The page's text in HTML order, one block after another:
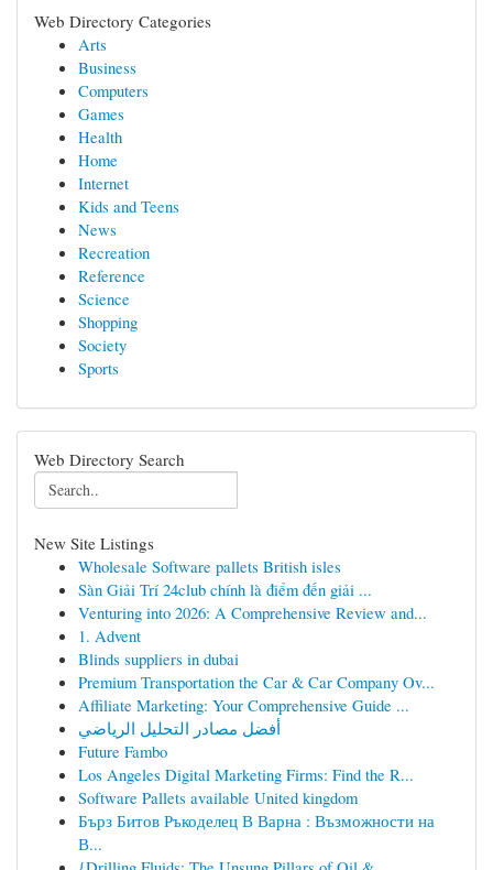
Web Directory Categories
Arts
Business
Computers
Games
Health
Home
Internet
Kids and Teens
News
Recreation
Reference
Science
Shopping
Society
Sports
Web Directory Search
New Site Listings
Wholesale Software pallets British isles
Sàn Giải Trí 24club chính là điểm đến giải ...
Venturing into 2026: A Comprehensive Review and...
1. Advent
Blinds suppliers in dubai
Premium Transportation the Car & Car Company Ov...
Affiliate Marketing: Your Comprehensive Guide ...
أفضل مصادر التحليل الرياضي
Future Fambo
Los Angeles Digital Marketing Firms: Find the R...
Software Pallets available United kingdom
Бърз Битов Ръкоделец В Варна : Възможности на
В...